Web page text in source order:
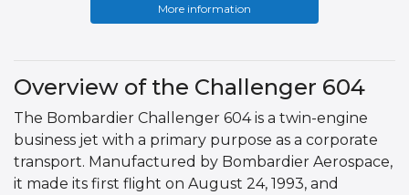
More information
Overview of the Challenger 604
The Bombardier Challenger 604 is a twin-engine
business jet with a primary purpose as a corporate
transport. Manufactured by Bombardier Aerospace,
it made its first flight on August 24, 1993, and